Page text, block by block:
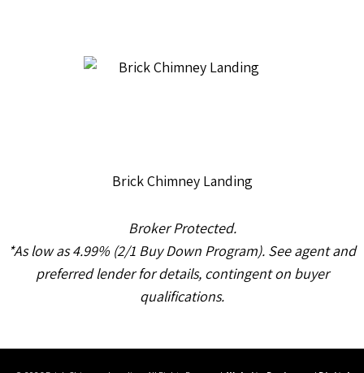
Brick Chimney Landing
Broker Protected.
*As low as 4.99% (2/1 Buy Down Program). See agent and
preferred lender for details, contingent on buyer
qualifications.